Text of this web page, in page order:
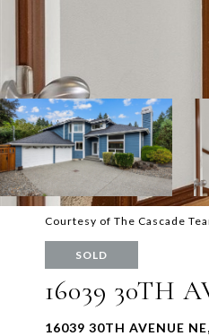
Courtesy of The Cascade
SOLD
16039 30TH
16039 30TH AVENUE